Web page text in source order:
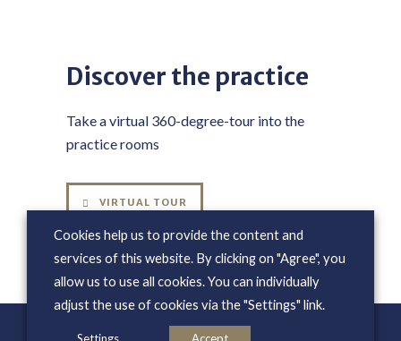
Discover the practice
Take a virtual 360-degree-tour into the
practice rooms
VIRTUAL TOUR
Cookies help us to provide the content and
services of this website. By clicking on "Agree", you
allow us to use all cookies. You can individually
adjust the use of cookies via the "Settings" link.